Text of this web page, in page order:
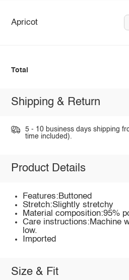
Apricot
Total
Shipping & Return
5 - 10 business days shipping
time included).
Product Details
Features:Buttoned
Stretch:Slightly stretchy
Material composition:95%
Care instructions:Machine
low.
Imported
Size & Fit